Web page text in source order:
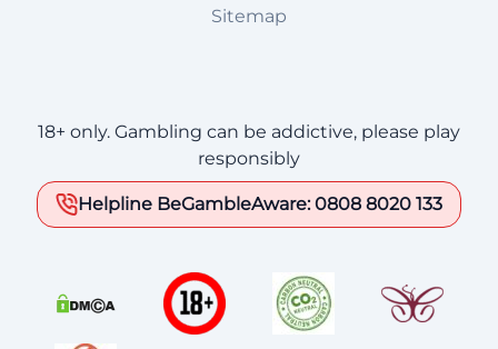
Sitemap
18+ only. Gambling can be addictive, please play
responsibly
Helpline BeGambleAware: 0808 8020 133